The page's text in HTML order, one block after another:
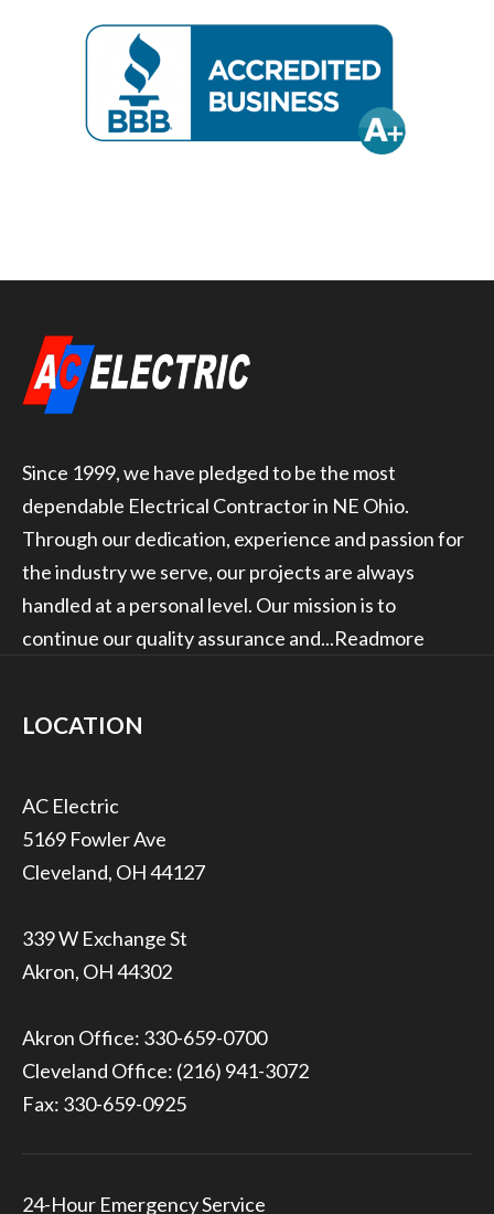
Since 1999, we have pledged to be the most
dependable Electrical Contractor in NE Ohio.
Through our dedication, experience and passion for
the industry we serve, our projects are always
handled at a personal level. Our mission is to
continue our quality assurance and...Readmore
LOCATION
5169 Fowler Ave
Cleveland, OH 44127
339 W Exchange St
Akron, OH 44302
Akron Office: 330-659-0700
Cleveland Office: (216) 941-3072
Fax: 330-659-0925
24-Hour Emergency Service